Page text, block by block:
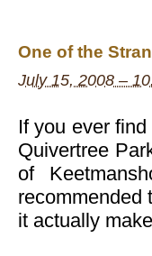
One of the
July 15, 2008 –
If you ever
Quivertree
of
recommended
it actually